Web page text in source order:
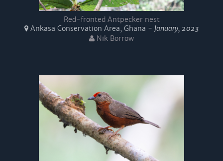
Red-fronted Antpecker nest
Ankasa Conservation Area, Ghana - January, 2023
Nik Borrow